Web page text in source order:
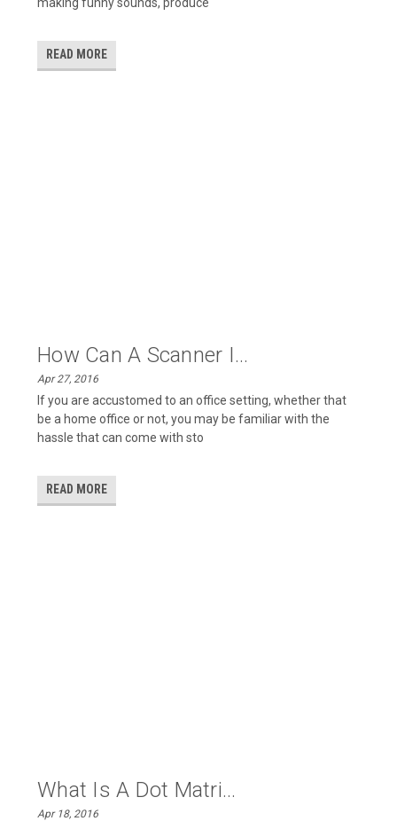
READ MORE
How Can A Scanner I...
Apr 27, 2016
If you are accustomed to an office setting, whether that
be a home office or not, you may be familiar with the
hassle that can come with sto
READ MORE
What Is A Dot Matri...
Apr 18, 2016